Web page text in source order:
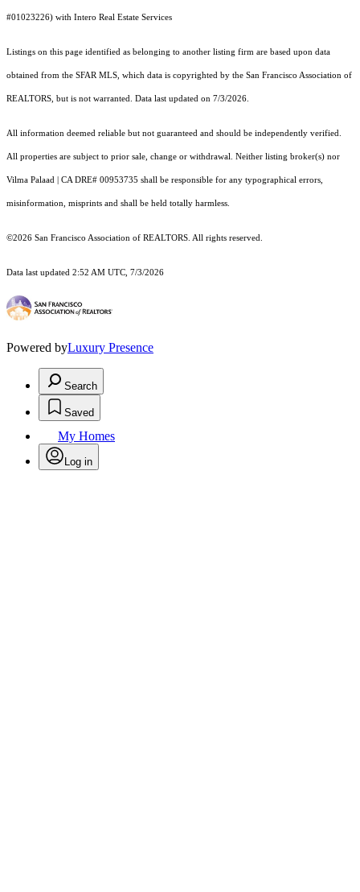
#01023226) with Intero Real Estate Services
Listings on this page identified as belonging to another listing firm are based upon data
obtained from the SFAR MLS, which data is copyrighted by the San Francisco Association of
REALTORS, but is not warranted. Data last updated on 7/3/2026.
All information deemed reliable but not guaranteed and should be independently verified.
All properties are subject to prior sale, change or withdrawal. Neither listing broker(s) nor
Vilma Palaad | CA DRE# 00953735 shall be responsible for any typographical errors,
misinformation, misprints and shall be held totally harmless.
©2026 San Francisco Association of REALTORS. All rights reserved.
Data last updated 2:52 AM UTC, 7/3/2026
Powered byLuxury Presence
Search
Saved
My Homes
Log in